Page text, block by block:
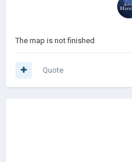
The map is not finished
Quote